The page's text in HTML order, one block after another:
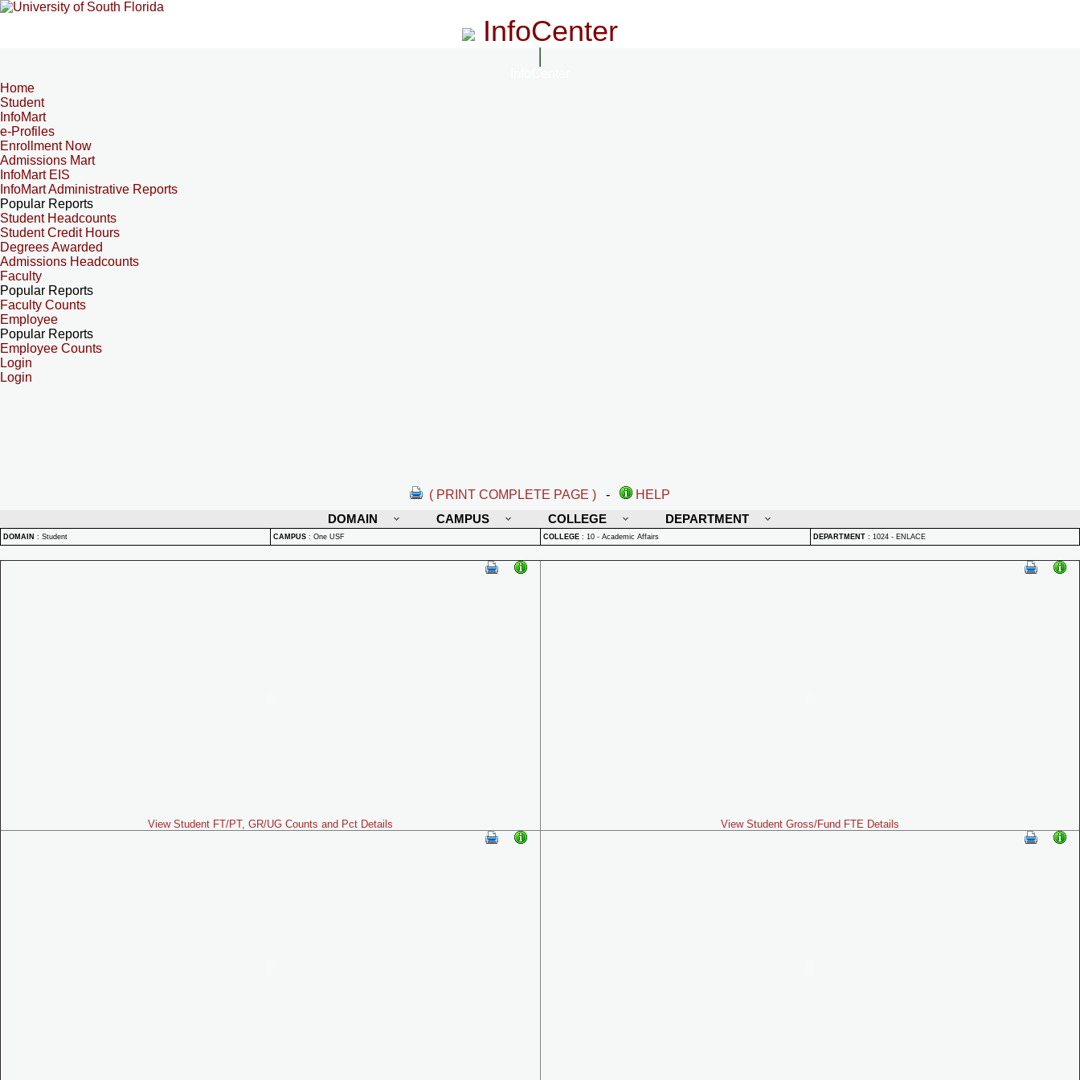
InfoCenter
Home
Student
InfoMart
e-Profiles
Enrollment Now
Admissions Mart
InfoMart EIS
InfoMart Administrative Reports
Popular Reports
Student Headcounts
Student Credit Hours
Degrees Awarded
Admissions Headcounts
Faculty
Popular Reports
Faculty Counts
Employee
Popular Reports
Employee Counts
Login
Login
( PRINT COMPLETE PAGE ) -
HELP
DOMAIN
CAMPUS COLLEGE DEPARTMENT
DOMAIN : Student CAMPUS : One USF COLLEGE : 10 - Academic Affairs DEPARTMENT : 1024 - ENLACE
View Student FT/PT, GR/UG Counts and Pct Details View Student Gross/Fund FTE Details